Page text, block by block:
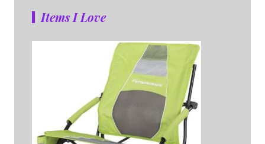
Items I Love